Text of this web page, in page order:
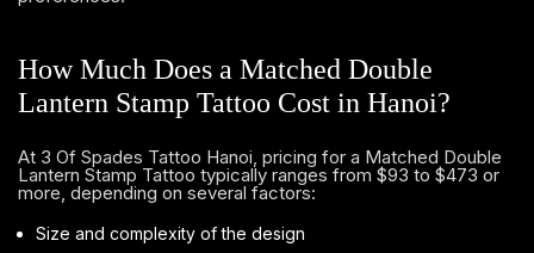
How Much Does a Matched Double
Lantern Stamp Tattoo Cost in Hanoi?
At 3 Of Spades Tattoo Hanoi, pricing for a Matched Double
Lantern Stamp Tattoo typically ranges from $93 to $473 or
more, depending on several factors:
Size and complexity of the design